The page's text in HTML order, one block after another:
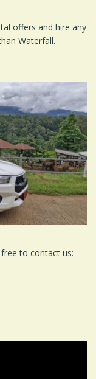
offers and hire any
Waterfall.
to contact us: